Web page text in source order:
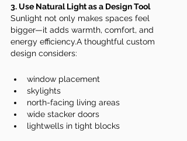
3. Use Natural Light as a Design Tool
Sunlight not only makes spaces feel
bigger—it adds warmth, comfort, and
energy efficiency.A thoughtful custom
design considers:
window placement
skylights
north-facing living areas
wide stacker doors
lightwells in tight blocks